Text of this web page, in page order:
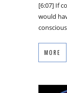
[6:07] If
would
MORE